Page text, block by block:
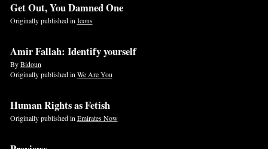
Get Out, You Damned One
Originally published in Icons
Amir Fallah: Identify yourself
ByBidoun
Originally published in We Are You
Human Rights as Fetish
Originally published inEmirates Now